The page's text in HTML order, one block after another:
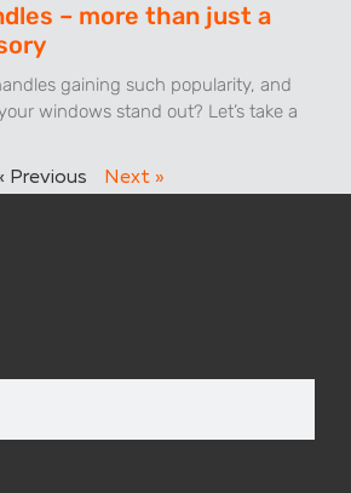
– more than just a
gaining such popularity, and
windows stand out? Let’s take a
Previous Next »